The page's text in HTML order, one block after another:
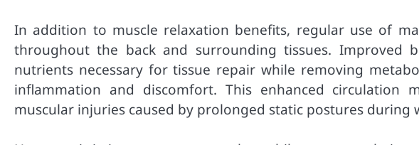
In addition to muscle relaxation benefits, regular use of
throughout the back and surrounding tissues. Improved
nutrients necessary for tissue repair while removing
inflammation and discomfort. This enhanced circulation
muscular injuries caused by prolonged static postures during